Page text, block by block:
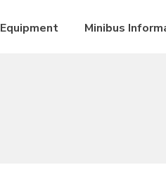
Equipment Minibus